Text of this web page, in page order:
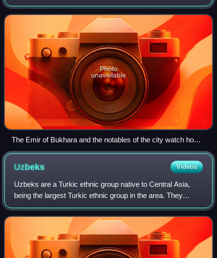
now parts of Tajikistan, Uzbekistan, Turkmenistan and
Kazakhstan. It occupied the land b
Photo
unavailable
The Emir of Bukhara and the notables of the city watch how
the heads of Russian soldiers are impaled on poles.
Samarkand
Uzbeks Videos
Uzbeks are a Turkic ethnic group native to Central Asia,
being the largest Turkic ethnic group in the area. They
comprise the majority population of Uzbekistan, next to
Tajiks and Karakalpak minoritie